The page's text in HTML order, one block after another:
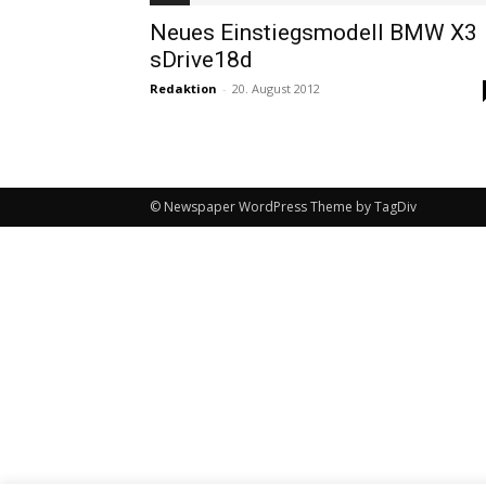
Neues Einstiegsmodell BMW X3
sDrive18d
Redaktion - 20. August 2012
© Newspaper WordPress Theme by TagDiv